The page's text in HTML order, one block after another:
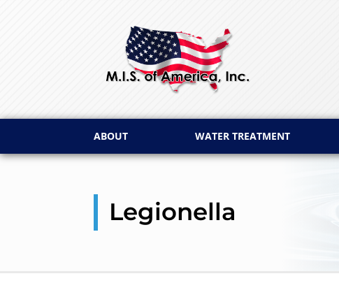
ABOUT WATER TREATMENT
Legionella